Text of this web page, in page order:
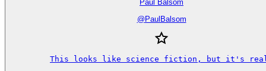
Paul Balsom
@PaulBalsom
This looks like science fiction, but it's